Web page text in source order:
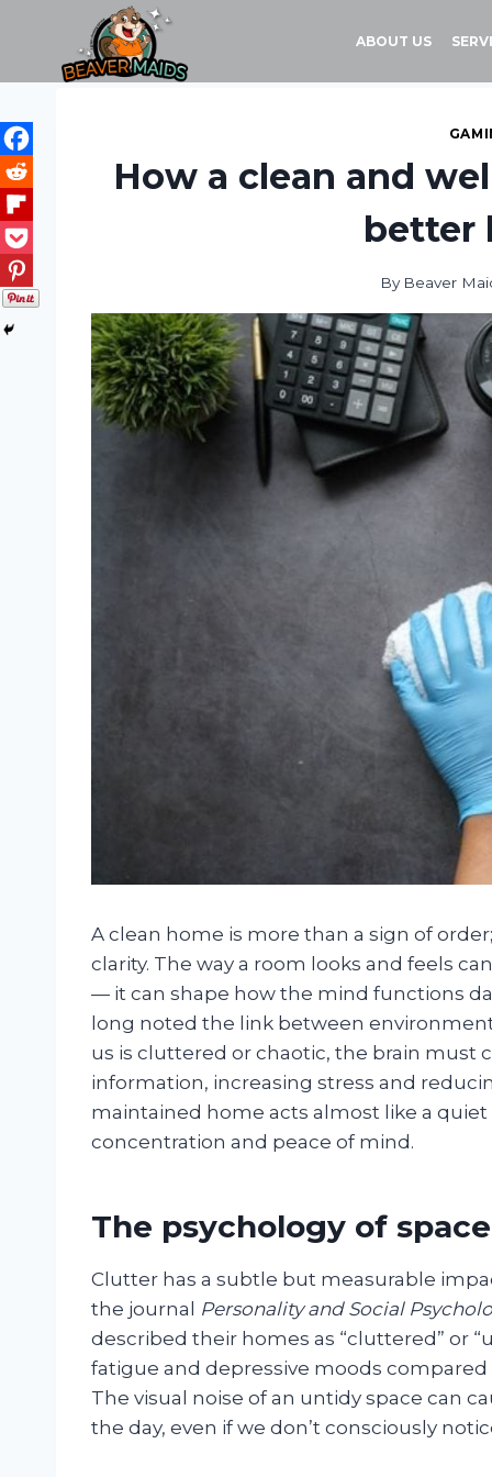
content
ABOUT US
How a clean and
better
By Beaver
A clean home is more than a sign of
clarity. The way a room looks and feels
— it can shape how the mind functions
long noted the link between
us is cluttered or chaotic, the brain must
information, increasing stress and
maintained home acts almost like a
concentration and peace of mind.
The psychology of space
Clutter has a subtle but measurable
the journal Personality and Social
described their homes as “cluttered” or
fatigue and depressive moods
The visual noise of an untidy space can
the day, even if we don’t consciously